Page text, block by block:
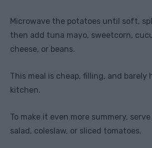
Microwave the potatoes until soft,
then add tuna mayo, sweetcorn,
cheese, or beans.
This meal is cheap, filling, and barely
kitchen.
To make it even more summery,
salad, coleslaw, or sliced tomatoes.